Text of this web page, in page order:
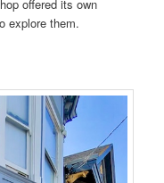
offered its own
explore them.